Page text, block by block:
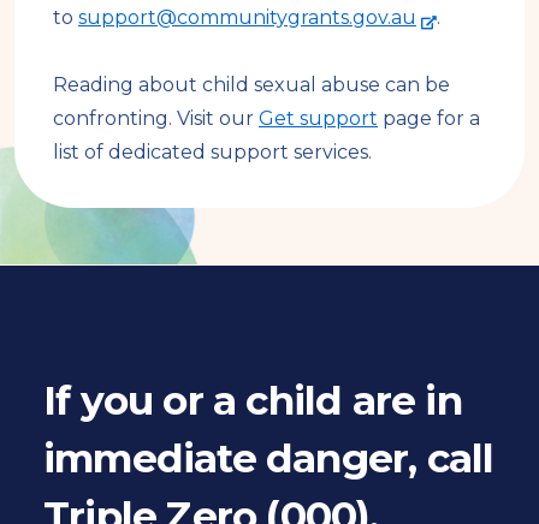
s
to support@communitygrants.gov.au -
x
t
.
Reading about child sexual abuse can be
confronting. Visit our Get support page for a
list of dedicated support services.
If you or a child are in
immediate danger, call